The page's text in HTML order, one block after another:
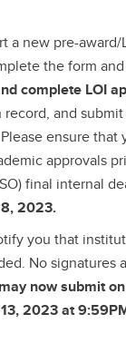
a new pre-
the form
complete LOI
and
ensure that
approvals
final internal
2023.
you that
No signatures
now submit
2023 at